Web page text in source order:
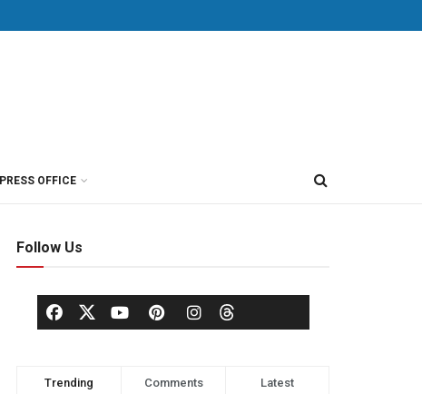
PRESS OFFICE
Follow Us
Trending Comments Latest